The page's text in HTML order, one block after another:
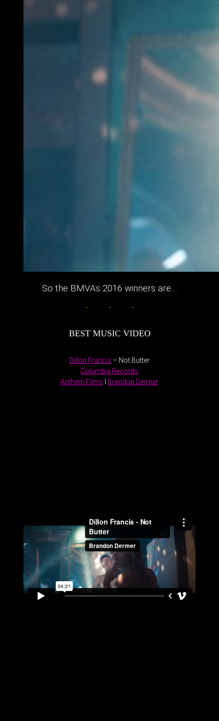
So the BMVAs 2016 winners are…
BEST MUSIC VIDEO
Dillon Francis – Not Butter
Columbia Records
Anthem Films
Brandon Dermer